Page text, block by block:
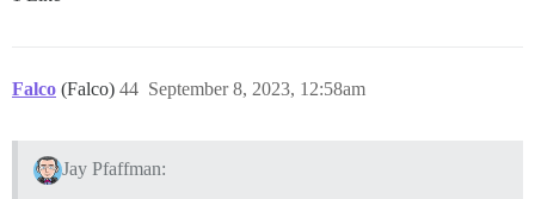
Falco (Falco) September 8, 2023, 12:58am
44
Jay Pfaffman: